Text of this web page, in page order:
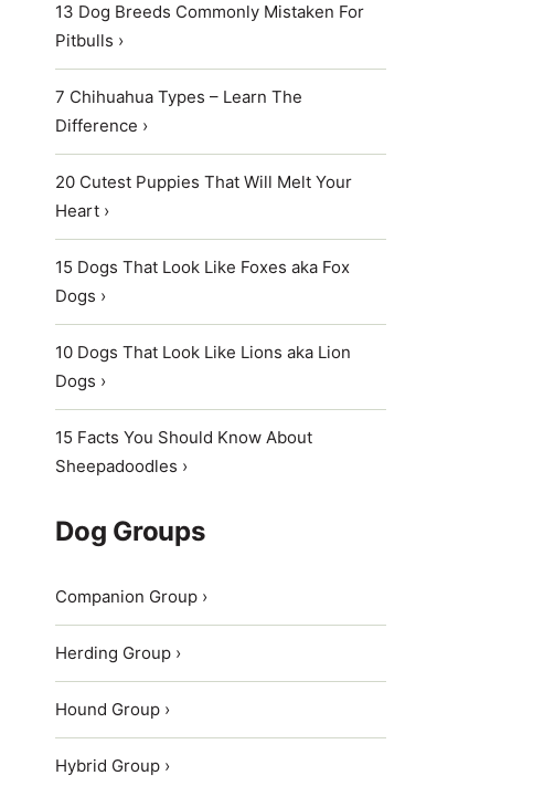
13 Dog Breeds Commonly Mistaken For
Pitbulls ›
7 Chihuahua Types – Learn The
Difference ›
20 Cutest Puppies That Will Melt Your
Heart ›
15 Dogs That Look Like Foxes aka Fox
Dogs ›
10 Dogs That Look Like Lions aka Lion
Dogs ›
15 Facts You Should Know About
Sheepadoodles ›
Dog Groups
Companion Group ›
Herding Group ›
Hound Group ›
Hybrid Group ›